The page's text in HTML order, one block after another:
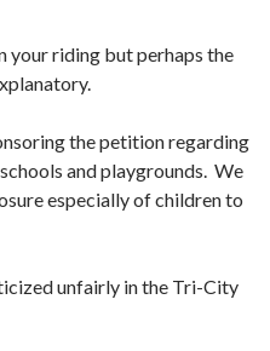
your riding but perhaps the
the petition regarding
and playgrounds. We
especially of children to
unfairly in the Tri-City